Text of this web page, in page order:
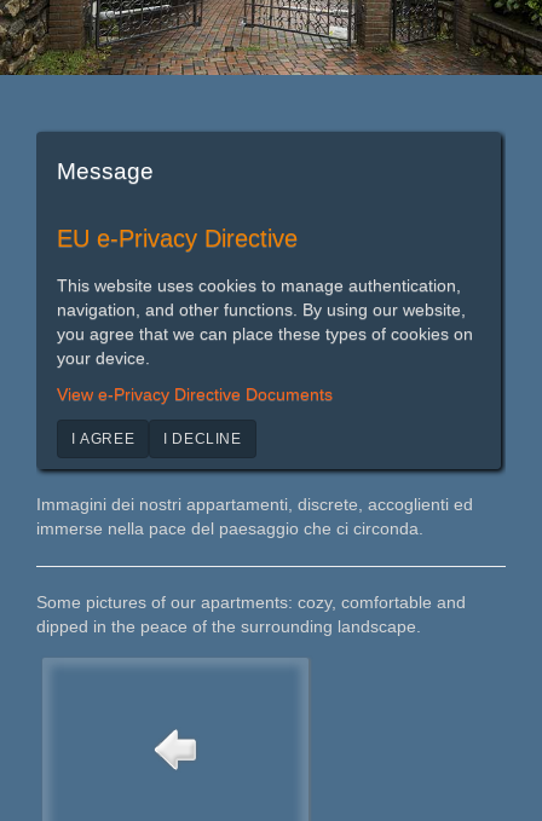
Message
EU e-Privacy Directive
This website uses cookies to manage authentication,
navigation, and other functions. By using our website,
you agree that we can place these types of cookies on
your device.
View e-Privacy Directive Documents
I AGREE I DECLINE
Immagini dei nostri appartamenti, discrete, accoglienti ed
immerse nella pace del paesaggio che ci circonda.
Some pictures of our apartments: cozy, comfortable and
dipped in the peace of the surrounding landscape.